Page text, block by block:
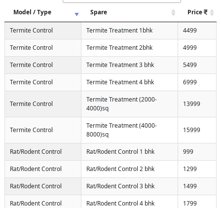
Model / Type
Spare Price
Termite Control Termite Treatment 1bhk 4499
Termite Control Termite Treatment 2bhk 4999
Termite Control Termite Treatment 3 bhk 5499
Termite Control Termite Treatment 4 bhk 6999
Termite Control
Termite Treatment (2000-
4000)sq
13999
Termite Control
Termite Treatment (4000-
8000)sq
15999
Rat/Rodent Control Rat/Rodent Control 1 bhk 999
Rat/Rodent Control Rat/Rodent Control 2 bhk 1299
Rat/Rodent Control Rat/Rodent Control 3 bhk 1499
Rat/Rodent Control Rat/Rodent Control 4 bhk 1799